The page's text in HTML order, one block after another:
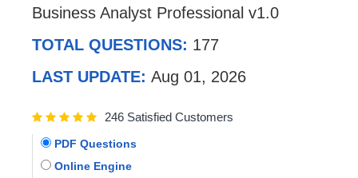
Business Analyst Professional v1.0
TOTAL QUESTIONS: 177
LAST UPDATE: Aug 01, 2026
246 Satisfied Customers
PDF Questions
Online Engine